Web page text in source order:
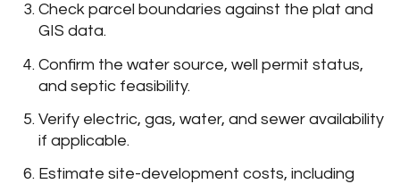
Check parcel boundaries against the plat and
GIS data.
Confirm the water source, well permit status,
and septic feasibility.
Verify electric, gas, water, and sewer availability
if applicable.
Estimate site-development costs, including